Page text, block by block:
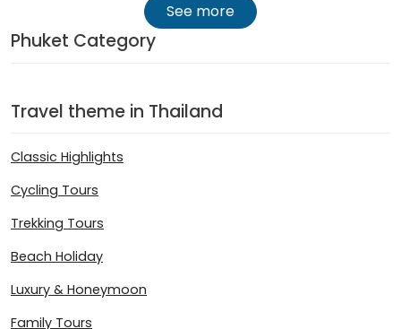
See more
Phuket Category
Travel theme in Thailand
Classic Highlights
Cycling Tours
Trekking Tours
Beach Holiday
Luxury & Honeymoon
Family Tours